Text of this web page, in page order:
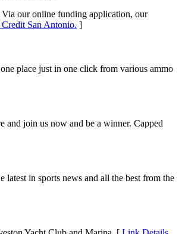
our online funding application, our
San Antonio. ]
place just in one click from various ammo
and join us now and be a winner. Capped
in sports news and all the best from the